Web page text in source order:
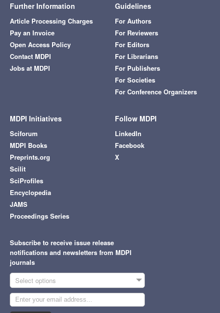
Further Information
Article Processing Charges
Pay an Invoice
Open Access Policy
Contact MDPI
Jobs at MDPI
Guidelines
For Authors
For Reviewers
For Editors
For Librarians
For Publishers
For Societies
For Conference Organizers
MDPI Initiatives
Sciforum
MDPI Books
Preprints.org
Scilit
SciProfiles
Encyclopedia
JAMS
Proceedings Series
Follow MDPI
LinkedIn
Facebook
X
Subscribe to receive issue release
notifications and newsletters from MDPI
journals
Select options